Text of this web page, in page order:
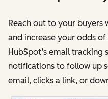
Reach out to your
and increase your odds
HubSpot’s email tracking
notifications to follow up
email, clicks a link, or